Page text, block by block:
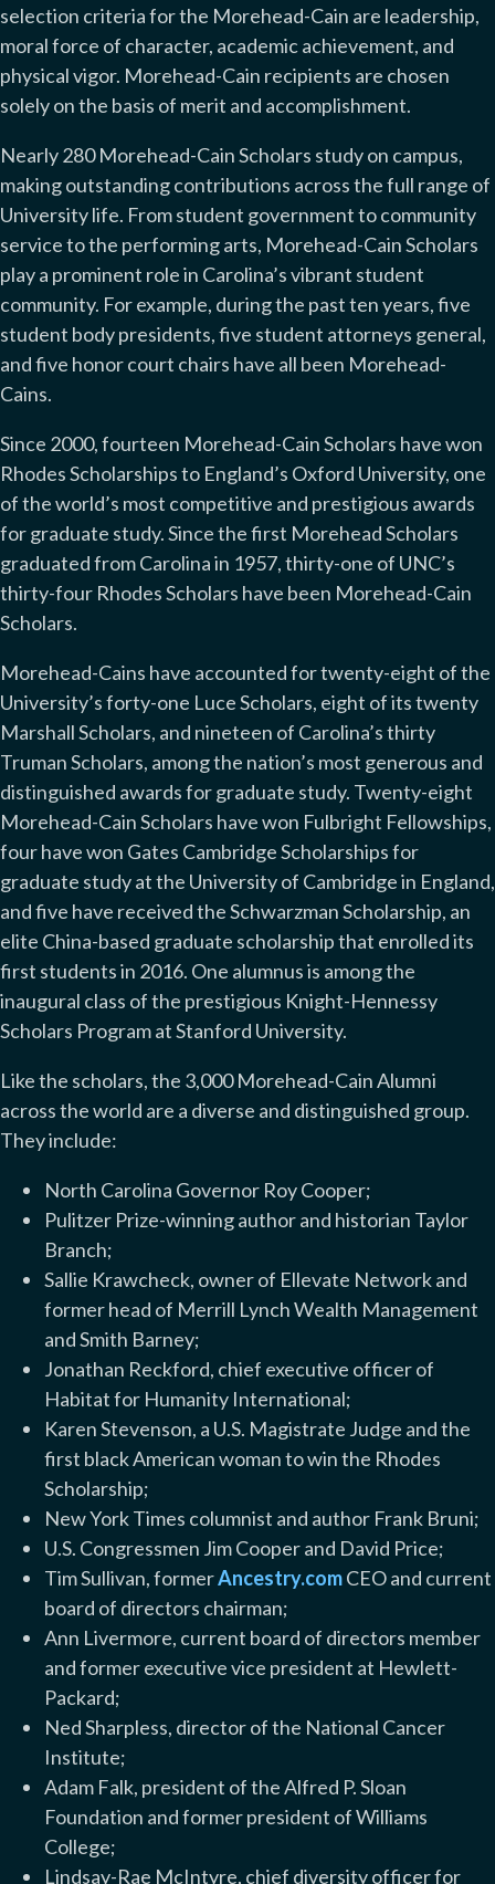
selection criteria for the Morehead-Cain are leadership,
moral force of character, academic achievement, and
physical vigor. Morehead-Cain recipients are chosen
solely on the basis of merit and accomplishment.
Nearly 280 Morehead-Cain Scholars study on campus,
making outstanding contributions across the full range of
University life. From student government to community
service to the performing arts, Morehead-Cain Scholars
play a prominent role in Carolina’s vibrant student
community. For example, during the past ten years, five
student body presidents, five student attorneys general,
and five honor court chairs have all been Morehead-
Cains.
Since 2000, fourteen Morehead-Cain Scholars have won
Rhodes Scholarships to England’s Oxford University, one
of the world’s most competitive and prestigious awards
for graduate study. Since the first Morehead Scholars
graduated from Carolina in 1957, thirty-one of UNC’s
thirty-four Rhodes Scholars have been Morehead-Cain
Scholars.
Morehead-Cains have accounted for twenty-eight of the
University’s forty-one Luce Scholars, eight of its twenty
Marshall Scholars, and nineteen of Carolina’s thirty
Truman Scholars, among the nation’s most generous and
distinguished awards for graduate study. Twenty-eight
Morehead-Cain Scholars have won Fulbright Fellowships,
four have won Gates Cambridge Scholarships for
graduate study at the University of Cambridge in England,
and five have received the Schwarzman Scholarship, an
elite China-based graduate scholarship that enrolled its
first students in 2016. One alumnus is among the
inaugural class of the prestigious Knight-Hennessy
Scholars Program at Stanford University.
Like the scholars, the 3,000 Morehead-Cain Alumni
across the world are a diverse and distinguished group.
They include:
North Carolina Governor Roy Cooper;
Pulitzer Prize-winning author and historian Taylor
Branch;
Sallie Krawcheck, owner of Ellevate Network and
former head of Merrill Lynch Wealth Management
and Smith Barney;
Jonathan Reckford, chief executive officer of
Habitat for Humanity International;
Karen Stevenson, a U.S. Magistrate Judge and the
first black American woman to win the Rhodes
Scholarship;
New York Times columnist and author Frank Bruni;
U.S. Congressmen Jim Cooper and David Price;
Tim Sullivan, formerAncestry.comCEO and current
board of directors chairman;
Ann Livermore, current board of directors member
and former executive vice president at Hewlett-
Packard;
Ned Sharpless, director of the National Cancer
Institute;
Adam Falk, president of the Alfred P. Sloan
Foundation and former president of Williams
College;
Lindsay-Rae McIntyre, chief diversity officer for